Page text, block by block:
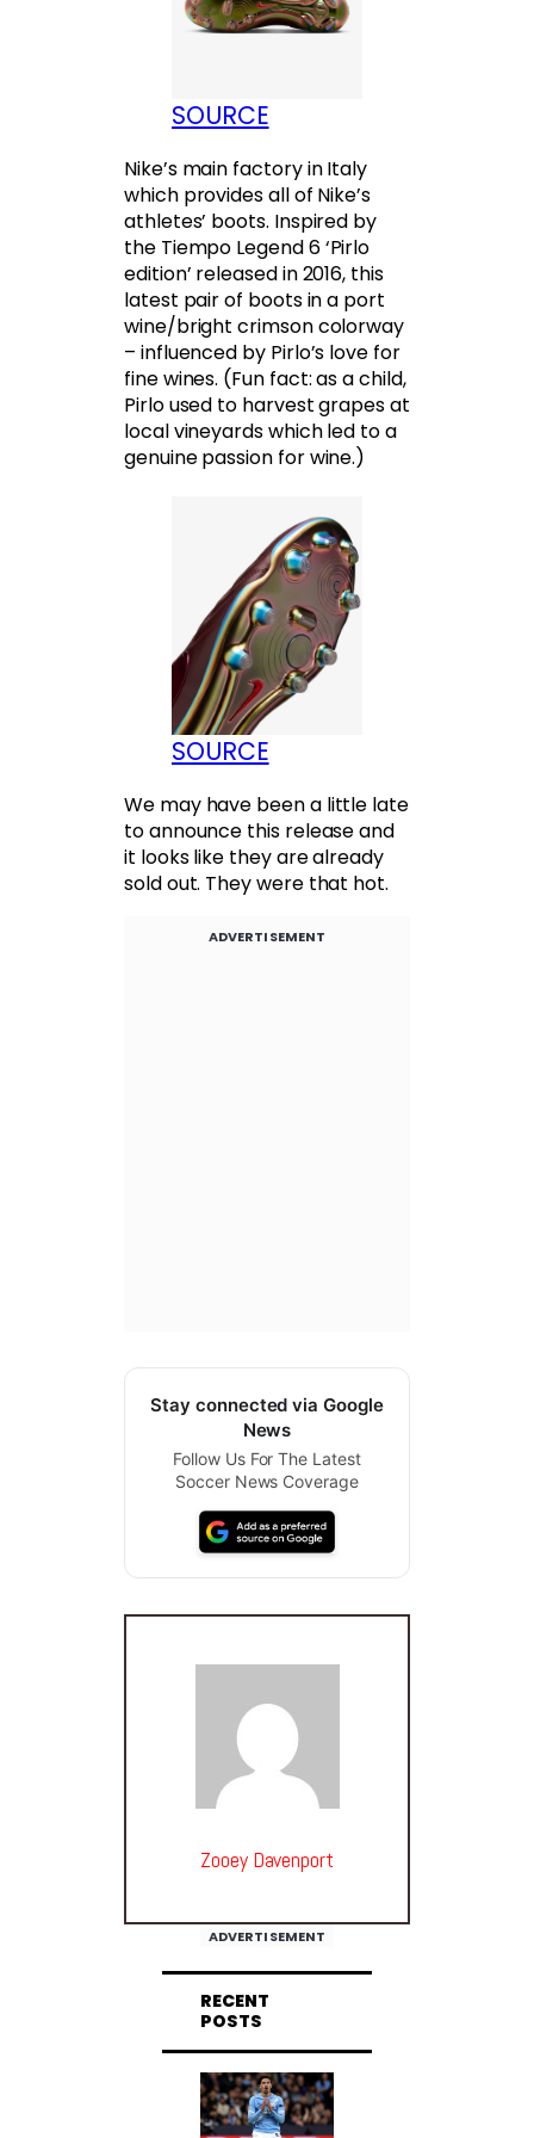
SOURCE
Nike’s main factory in Italy
which provides all of Nike’s
athletes’ boots. Inspired by
the Tiempo Legend 6 ‘Pirlo
edition’ released in 2016, this
latest pair of boots in a port
wine/bright crimson colorway
– influenced by Pirlo’s love for
fine wines. (Fun fact: as a child,
Pirlo used to harvest grapes at
local vineyards which led to a
genuine passion for wine.)
SOURCE
We may have been a little late
to announce this release and
it looks like they are already
sold out. They were that hot.
ADVERTISEMENT
Stay connected via Google
News
Follow Us For The Latest
Soccer News Coverage
Zooey Davenport
ADVERTISEMENT
RECENT
POSTS